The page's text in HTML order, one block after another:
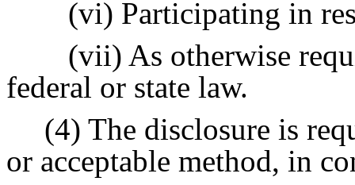
(vi) Participating in
(vii) As otherwise
federal or state law.
(4) The disclosure is
or acceptable method, in